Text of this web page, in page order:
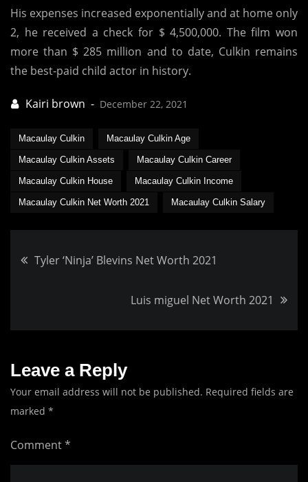
His expenses increased exponentially and at home only
2, he received a check for $ 4,500,000. The film won
more than $ 285 million and to date, Culkin remains
the best-paid child actor in history.
December 22, 2021
Macaulay Culkin Macaulay Culkin Age
Macaulay Culkin Assets Macaulay Culkin Career
Macaulay Culkin House Macaulay Culkin Income
Macaulay Culkin Net Worth 2021 Macaulay Culkin Salary
Post
navigation
Tyler ‘Ninja’ Blevins Net Worth 2021
Luis miguel Net Worth 2021
Leave a Reply
Your email address will not be published. Required fields are
marked *
Comment*